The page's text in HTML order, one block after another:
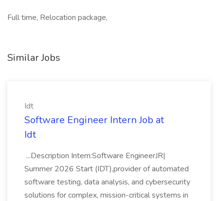
Full time, Relocation package,
Similar Jobs
Idt
Software Engineer Intern Job at
Idt
...Description Intern:Software EngineerJR|
Summer 2026 Start (IDT),provider of automated
software testing, data analysis, and cybersecurity
solutions for complex, mission-critical systems in